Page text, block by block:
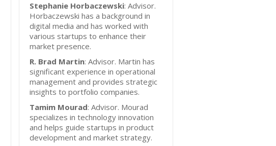
Stephanie Horbaczewski: Advisor.
Horbaczewski has a background in
digital media and has worked with
various startups to enhance their
market presence.
R. Brad Martin: Advisor. Martin has
significant experience in operational
management and provides strategic
insights to portfolio companies.
Tamim Mourad: Advisor. Mourad
specializes in technology innovation
and helps guide startups in product
development and market strategy.